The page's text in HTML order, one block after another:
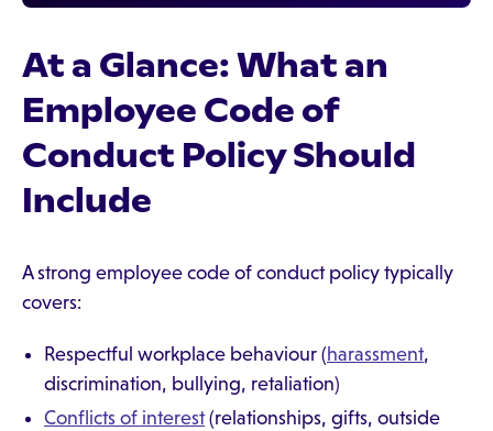
At a Glance: What an
Employee Code of
Conduct Policy Should
Include
A strong employee code of conduct policy typically
covers:
Respectful workplace behaviour (harassment,
discrimination, bullying, retaliation)
Conflicts of interest(relationships, gifts, outside